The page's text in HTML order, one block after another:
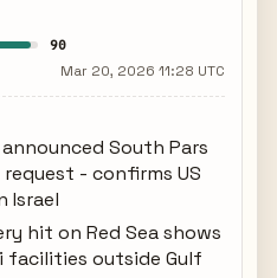
90
Mar 20, 2026 11:28 UTC
South Pars
- confirms US
Israel
hit on Red Sea shows
facilities outside Gulf